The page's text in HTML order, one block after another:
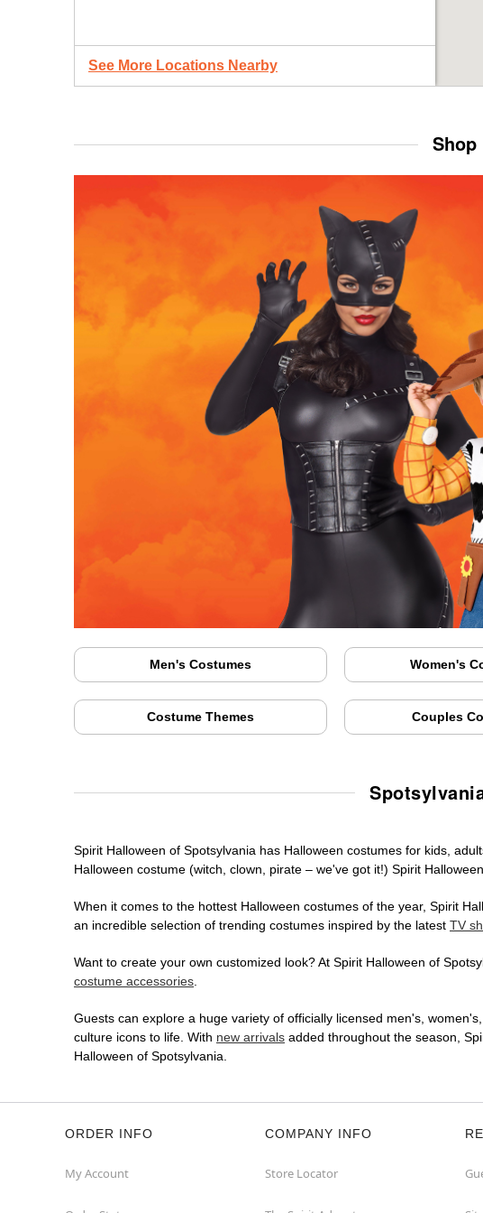
See More Locations Nearby
Shop
Men's Costumes Women's
Costume Themes Couples
Spirit Halloween of Spotsylvania has Halloween costumes for kids,
Halloween costume (witch, clown, pirate – we've got it!) Spirit
When it comes to the hottest Halloween costumes of the year, Spirit
an incredible selection of trending costumes inspired by the latest TV
Want to create your own customized look? At Spirit Halloween of
costume accessories.
Guests can explore a huge variety of officially licensed men's,
culture icons to life. With new arrivals added throughout the season,
Halloween of Spotsylvania.
ORDER INFO
My Account
COMPANY INFO
Store Locator